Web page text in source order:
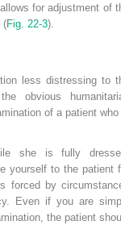
for adjustment of
(Fig. 22-3).
less distressing to
obvious
of a patient
she is fully
yourself to the patient
forced by
Even if you are
the patient